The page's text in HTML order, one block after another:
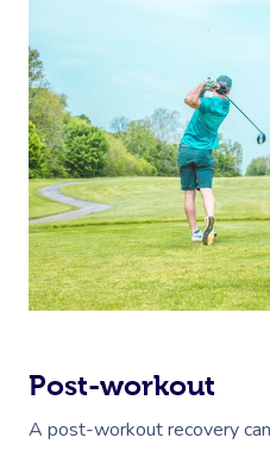
Post-workout
A post-workout recovery